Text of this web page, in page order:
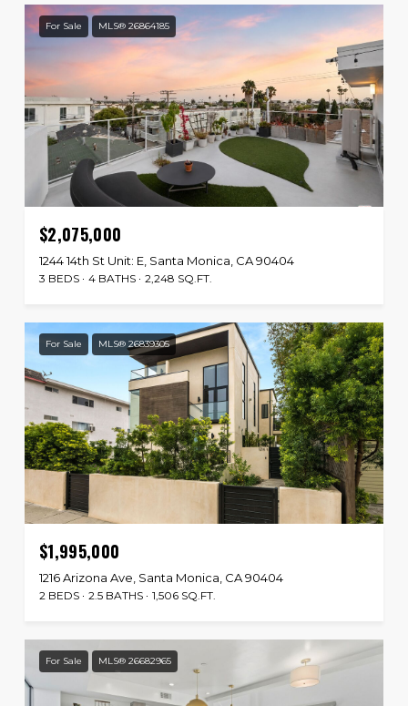
For Sale MLS® 26864185
$2,075,000
1244 14th St Unit: E, Santa Monica, CA 90404
3 BEDS 4 BATHS 2,248 SQ.FT.
For Sale MLS® 26839305
$1,995,000
1216 Arizona Ave, Santa Monica, CA 90404
2 BEDS 2.5 BATHS 1,506 SQ.FT.
For Sale MLS® 26682965